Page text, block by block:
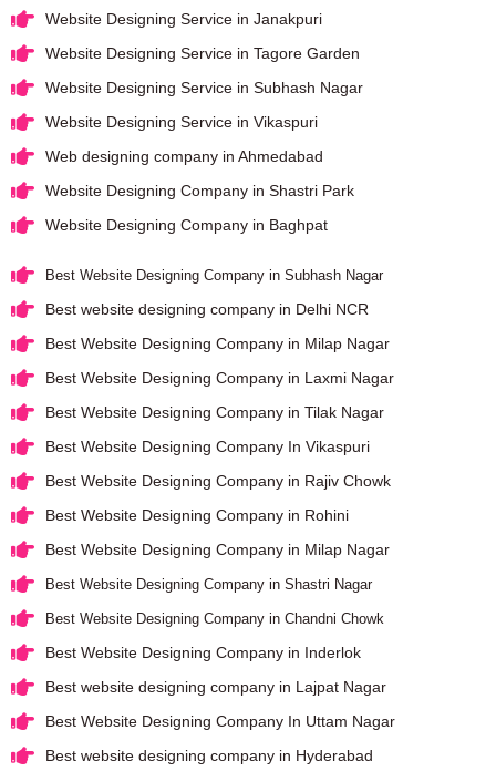
Website Designing Service in Janakpuri
Website Designing Service in Tagore Garden
Website Designing Service in Subhash Nagar
Website Designing Service in Vikaspuri
Web designing company in Ahmedabad
Website Designing Company in Shastri Park
Website Designing Company in Baghpat
Best Website Designing Company in Subhash Nagar
Best website designing company in Delhi NCR
Best Website Designing Company in Milap Nagar
Best Website Designing Company in Laxmi Nagar
Best Website Designing Company in Tilak Nagar
Best Website Designing Company In Vikaspuri
Best Website Designing Company in Rajiv Chowk
Best Website Designing Company in Rohini
Best Website Designing Company in Milap Nagar
Best Website Designing Company in Shastri Nagar
Best Website Designing Company in Chandni Chowk
Best Website Designing Company in Inderlok
Best website designing company in Lajpat Nagar
Best Website Designing Company In Uttam Nagar
Best website designing company in Hyderabad